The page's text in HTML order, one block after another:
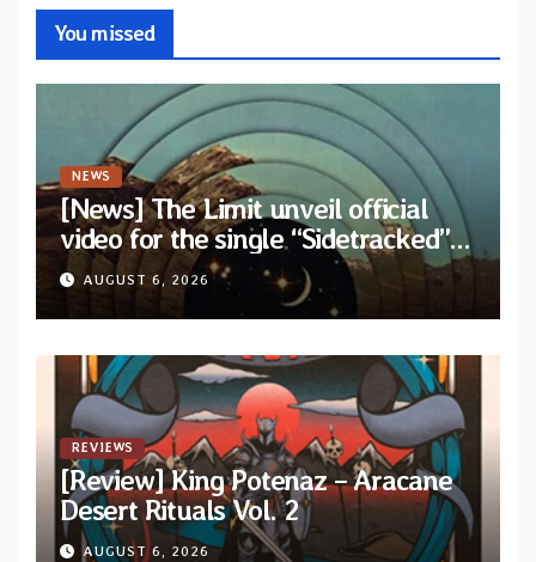
You missed
NEWS
[News] The Limit unveil official
video for the single “Sidetracked”
from upcoming album “Another
Drop”
AUGUST 6, 2026
REVIEWS
[Review] King Potenaz – Aracane
Desert Rituals Vol. 2
AUGUST 6, 2026